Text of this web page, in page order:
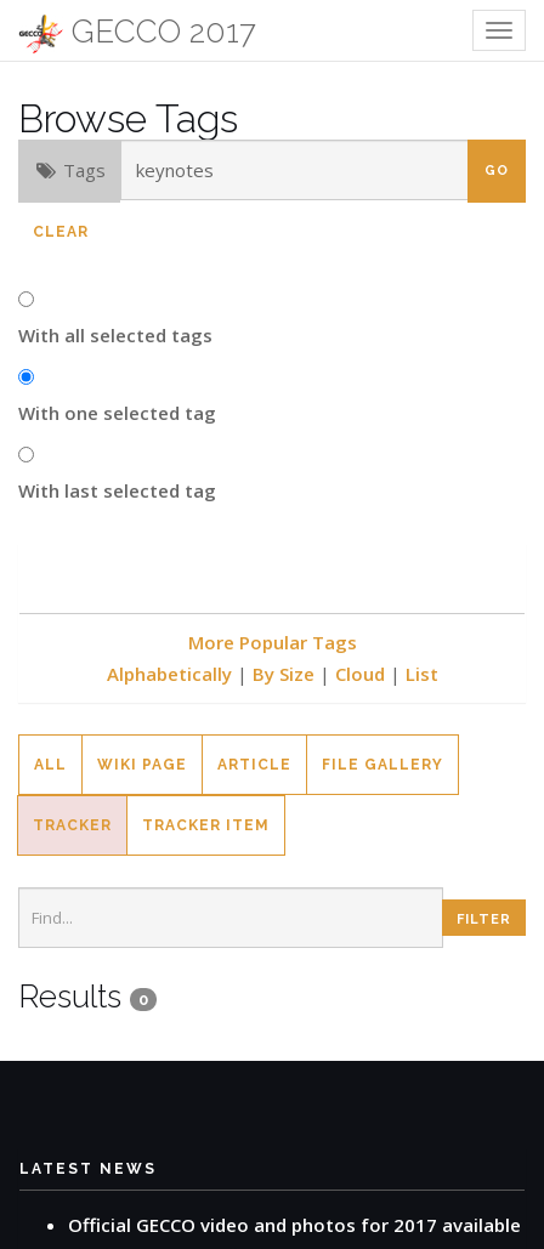
Browse Tags
Tags
CLEAR
With all selected tags
With one selected tag
With last selected tag
More Popular Tags
Alphabetically| By Size | Cloud | List
ALL WIKI PAGE ARTICLE FILE GALLERY
TRACKER TRACKER ITEM
Results 0
LATEST NEWS
Official GECCO video and photos for 2017 available
GECCO 2017